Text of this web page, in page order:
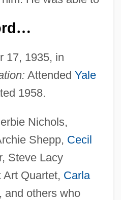
…
17, 1935, in
Attended Yale
1958.
Nichols,
Shepp, Cecil
Steve Lacy
Art Quartet, Carla
and others who